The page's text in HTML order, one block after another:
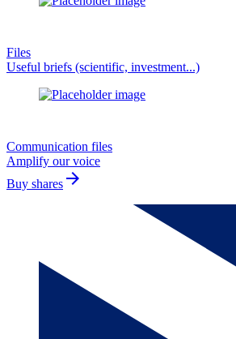
Files
Useful briefs (scientific, investment...)
Communication files
Amplify our voice
Buy shares arrow_forward